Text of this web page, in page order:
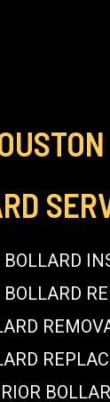
BOLLARD
BOLLARD